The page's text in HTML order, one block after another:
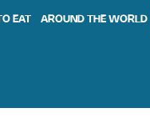
EAT AROUND THE WORLD